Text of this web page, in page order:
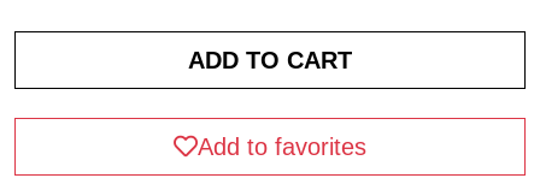
Add to favorites